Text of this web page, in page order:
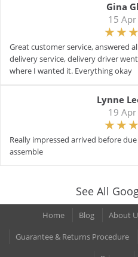
Gina
15
Great customer service, answered
delivery service, delivery driver
where I wanted it. Everything okay
Lynne
19
Really impressed arrived before
assemble
See All
Home Blog About
Guarantee & Returns Procedure